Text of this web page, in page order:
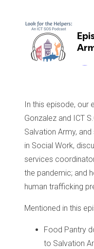
In this episode, our
Gonzalez and ICT
Salvation Army,
in Social Work,
services
the pandemic; and
human trafficking
Mentioned in this
Food Pantry
to Salvation